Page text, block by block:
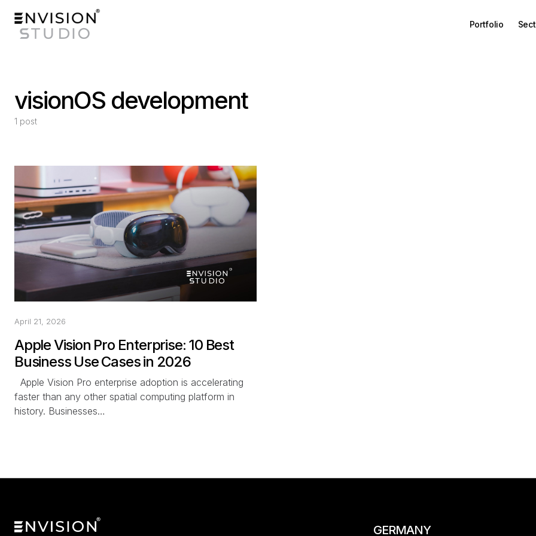
Portfolio
visionOS development
1 post
April 21, 2026
Apple Vision Pro Enterprise: 10 Best
Business Use Cases in 2026
Apple Vision Pro enterprise adoption is accelerating
faster than any other spatial computing platform in
history. Businesses…
GERMANY